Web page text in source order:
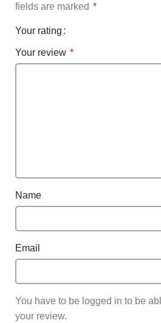
fields are marked *
Your rating
Your review *
Name
Email
You have to be logged in to be
your review.